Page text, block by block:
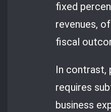
fixed
revenues,
fiscal
In
requires
business